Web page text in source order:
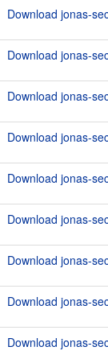
Download jonas-
Download jonas-
Download jonas-
Download jonas-
Download jonas-
Download jonas-
Download jonas-
Download jonas-
Download jonas-